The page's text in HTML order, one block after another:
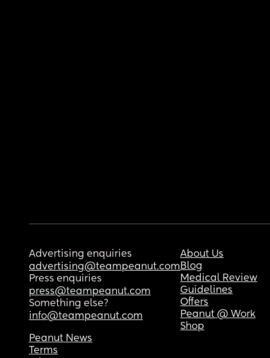
Advertising enquiries
advertising@teampeanut.com
Press enquiries
press@teampeanut.com
Something else?
info@teampeanut.com
About Us
Blog
Medical Review
Guidelines
Offers
Peanut @ Work
Shop
Peanut News
Terms